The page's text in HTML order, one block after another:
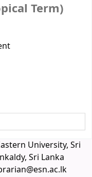
Term)
University, Sri
Sri Lanka